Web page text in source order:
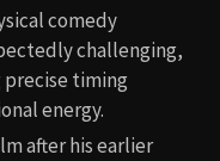
comedy
challenging,
timing
energy.
after his earlier